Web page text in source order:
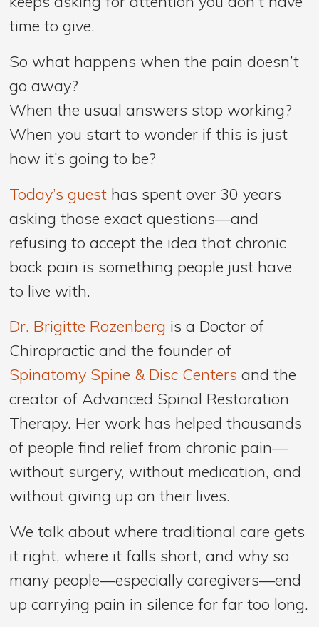
time to give.
So what happens when the pain doesn’t
go away?
When the usual answers stop working?
When you start to wonder if this is just
how it’s going to be?
Today’s guest has spent over 30 years
asking those exact questions—and
refusing to accept the idea that chronic
back pain is something people just have
to live with.
Dr. Brigitte Rozenberg is a Doctor of
Chiropractic and the founder of
Spinatomy Spine & Disc Centers and the
creator of Advanced Spinal Restoration
Therapy. Her work has helped thousands
of people find relief from chronic pain—
without surgery, without medication, and
without giving up on their lives.
We talk about where traditional care gets
it right, where it falls short, and why so
many people—especially caregivers—end
up carrying pain in silence for far too long.